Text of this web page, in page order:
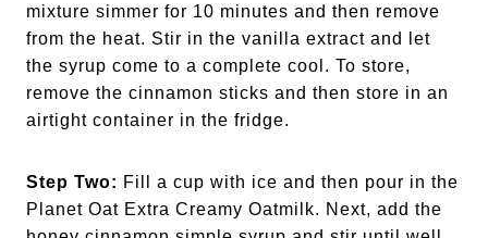
mixture simmer for 10 minutes and then remove
from the heat. Stir in the vanilla extract and let
the syrup come to a complete cool. To store,
remove the cinnamon sticks and then store in an
airtight container in the fridge.
Step Two: Fill a cup with ice and then pour in the
Planet Oat Extra Creamy Oatmilk. Next, add the